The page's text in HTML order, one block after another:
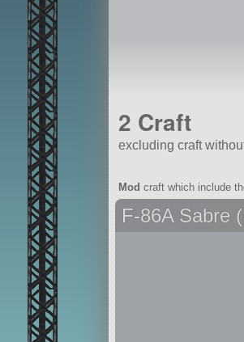
all or a subset
2 Craft
excluding craft
Mod craft which include
F-86A Sabre